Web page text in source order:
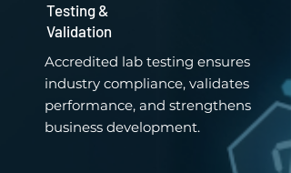
Testing &
Validation
Accredited lab testing ensures
industry compliance, validates
performance, and strengthens
business development.